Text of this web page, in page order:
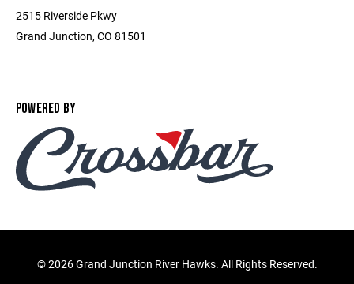
2515 Riverside Pkwy
Grand Junction, CO 81501
POWERED BY
©2026 Grand Junction River Hawks. All Rights Reserved.